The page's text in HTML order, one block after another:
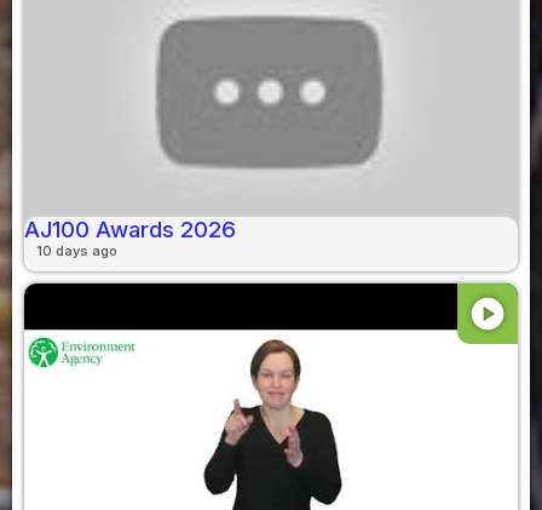
AJ100 Awards 2026
10 days ago
play_circle